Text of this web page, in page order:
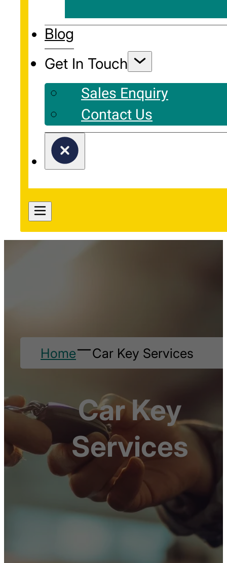
Blog
Get In Touch
Sales Enquiry
Contact Us
Home Car Key Services
Car Key
Services